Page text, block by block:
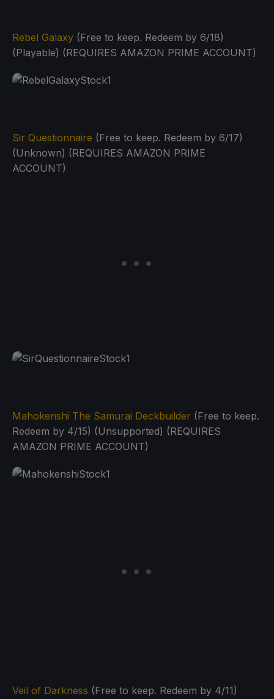
Rebel Galaxy (Free to keep. Redeem by 6/18)
(Playable) (REQUIRES AMAZON PRIME ACCOUNT)
Sir Questionnaire (Free to keep. Redeem by 6/17)
(Unknown) (REQUIRES AMAZON PRIME
ACCOUNT)
Mahokenshi The Samurai Deckbuilder (Free to keep.
Redeem by 4/15) (Unsupported) (REQUIRES
AMAZON PRIME ACCOUNT)
Veil of Darkness (Free to keep. Redeem by 4/11)